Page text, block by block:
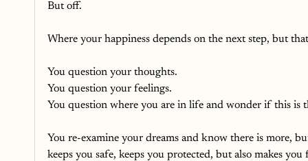
But off.
Where your happiness depends on the next step, but
You question your thoughts.
You question your feelings.
You question where you are in life and wonder if this is
You re-examine your dreams and know there is more,
keeps you safe, keeps you protected, but also makes